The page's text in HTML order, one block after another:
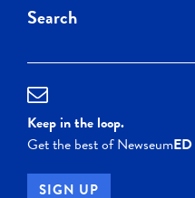
Search
Keep in the loop.
Get the best of NewseumED
SIGN UP